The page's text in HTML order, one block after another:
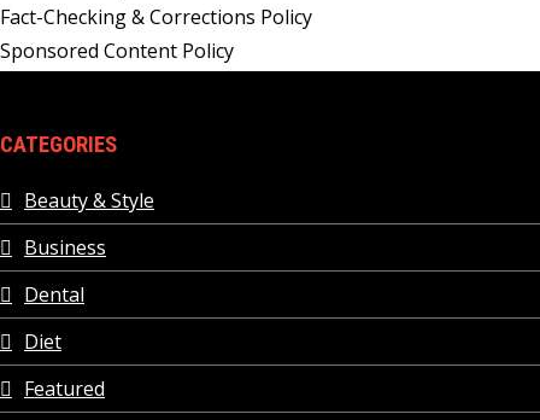
Fact-Checking & Corrections Policy
Sponsored Content Policy
CATEGORIES
Beauty & Style
Business
Dental
Diet
Featured